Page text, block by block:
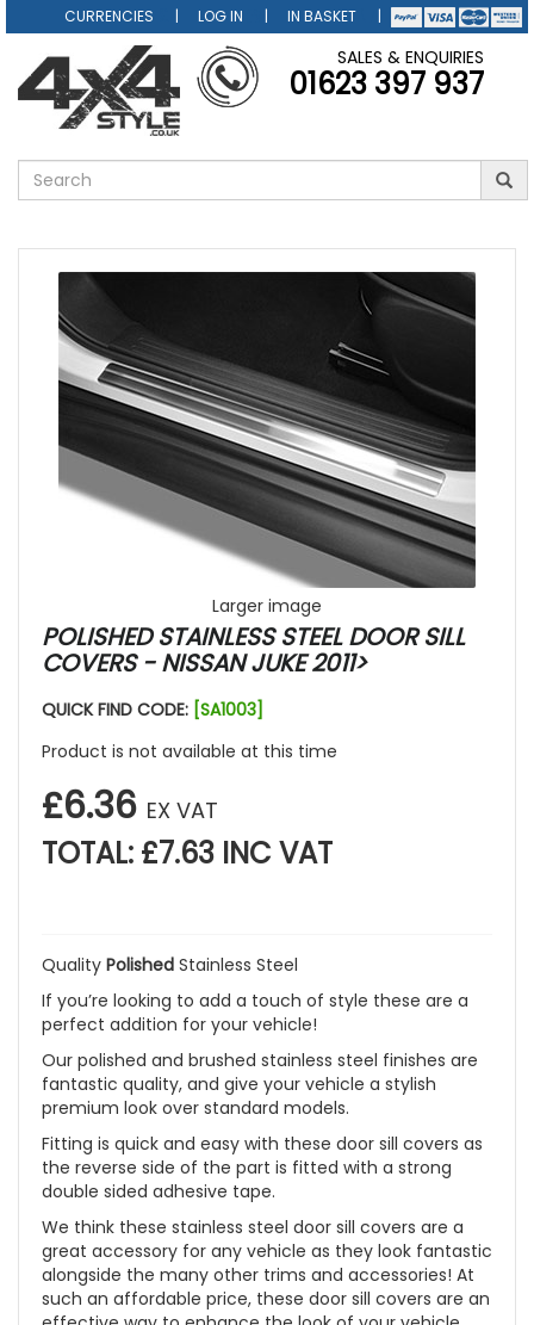
CURRENCIES LOG IN IN BASKET
SALES & ENQUIRIES
01623 397 937
Larger image
POLISHED STAINLESS STEEL DOOR SILL
COVERS - NISSAN JUKE 2011>
QUICK FIND CODE: [SA1003]
Product is not available at this time
£6.36 EX VAT
TOTAL: £7.63 INC VAT
Quality Polished Stainless Steel
If you’re looking to add a touch of style these are a
perfect addition for your vehicle!
Our polished and brushed stainless steel finishes are
fantastic quality, and give your vehicle a stylish
premium look over standard models.
Fitting is quick and easy with these door sill covers as
the reverse side of the part is fitted with a strong
double sided adhesive tape.
We think these stainless steel door sill covers are a
great accessory for any vehicle as they look fantastic
alongside the many other trims and accessories! At
such an affordable price, these door sill covers are an